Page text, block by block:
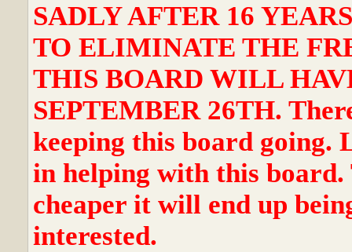
SADLY AFTER 16
TO ELIMINATE THE
THIS BOARD WILL
SEPTEMBER 26TH.
keeping this board going.
in helping with this board.
cheaper it will end up
interested.